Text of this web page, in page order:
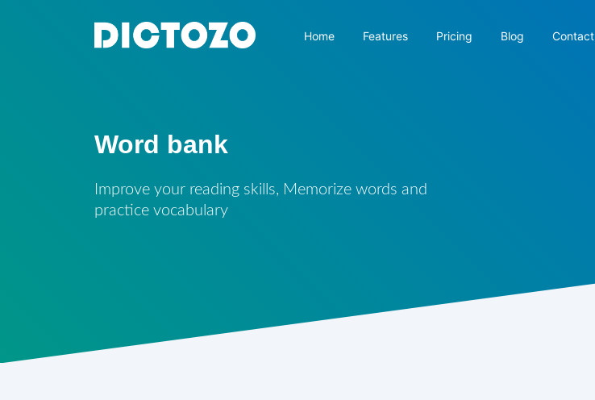
Home Features Pricing Blog Contact
Word bank
Improve your reading skills, Memorize words and
practice vocabulary